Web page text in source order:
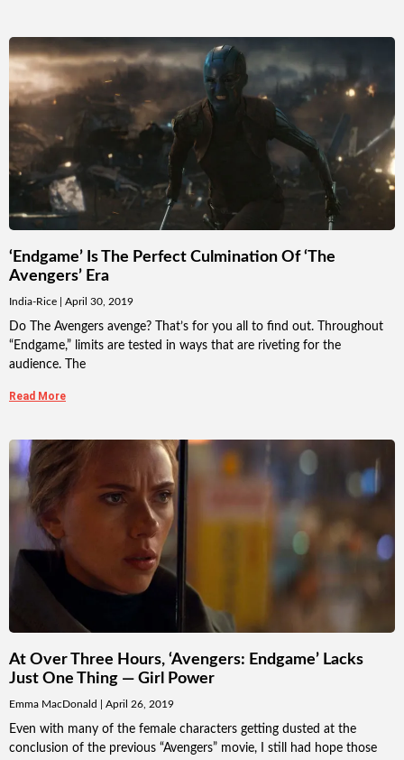
‘Endgame’ Is The Perfect Culmination Of ‘The
Avengers’ Era
India-Rice April 30, 2019
Do The Avengers avenge? That’s for you all to find out. Throughout
“Endgame,” limits are tested in ways that are riveting for the
audience. The
Read More
At Over Three Hours, ‘Avengers: Endgame’ Lacks
Just One Thing — Girl Power
Emma MacDonald April 26, 2019
Even with many of the female characters getting dusted at the
conclusion of the previous “Avengers” movie, I still had hope those